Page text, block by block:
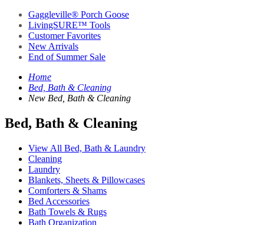
Gaggleville® Porch Goose
LivingSURE™ Tools
Customer Favorites
New Arrivals
End of Summer Sale
Home
Bed, Bath & Cleaning
New Bed, Bath & Cleaning
Bed, Bath & Cleaning
View All Bed, Bath & Laundry
Cleaning
Laundry
Blankets, Sheets & Pillowcases
Comforters & Shams
Bed Accessories
Bath Towels & Rugs
Bath Organization